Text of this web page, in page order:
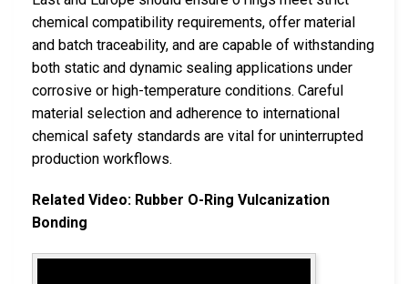
chemical compatibility requirements, offer material
and batch traceability, and are capable of withstanding
both static and dynamic sealing applications under
corrosive or high-temperature conditions. Careful
material selection and adherence to international
chemical safety standards are vital for uninterrupted
production workflows.
Related Video: Rubber O-Ring Vulcanization
Bonding